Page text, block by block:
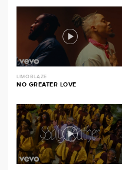
LIMOBLAZE
NO GREATER LOVE